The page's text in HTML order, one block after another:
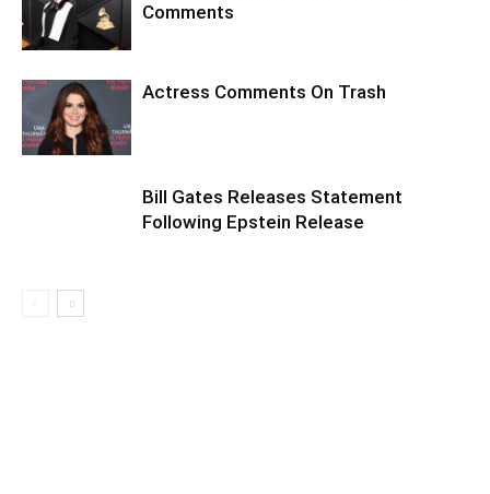
Comments
Actress Comments On Trash
Bill Gates Releases Statement
Following Epstein Release